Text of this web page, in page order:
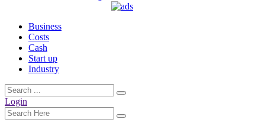
Business
Costs
Cash
Start up
Industry
Login